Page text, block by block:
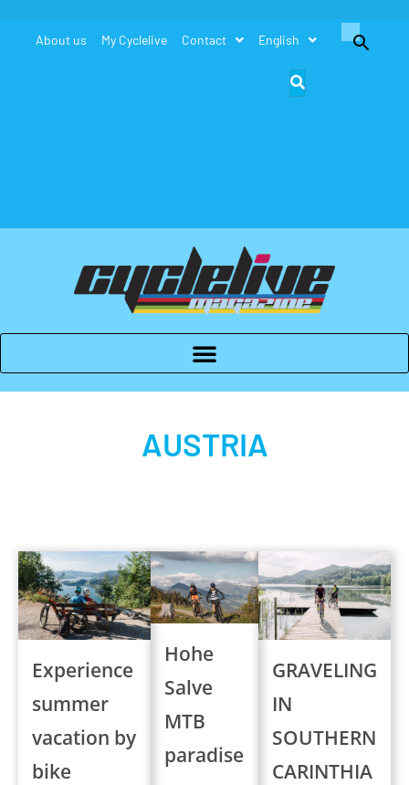
About us My Cyclelive Contact English
Search
AUSTRIA
Experience
summer
vacation by
bike
Hohe
Salve
MTB
paradise
GRAVELING
IN
SOUTHERN
CARINTHIA